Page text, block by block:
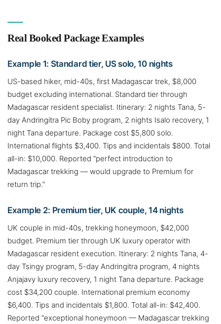
Real Booked Package Examples
Example 1: Standard tier, US solo, 10 nights
US-based hiker, mid-40s, first Madagascar trek, $8,000
budget excluding international. Standard tier through
Madagascar resident specialist. Itinerary: 2 nights Tana, 5-
day Andringitra Pic Boby program, 2 nights Isalo recovery, 1
night Tana departure. Package cost $5,800 solo.
International flights $3,400. Tips and incidentals $800. Total
all-in: $10,000. Reported “perfect introduction to
Madagascar trekking — would upgrade to Premium for
return trip.”
Example 2: Premium tier, UK couple, 14 nights
UK couple in mid-40s, trekking honeymoon, $42,000
budget. Premium tier through UK luxury operator with
Madagascar resident execution. Itinerary: 2 nights Tana, 4-
day Tsingy program, 5-day Andringitra program, 4 nights
Anjajavy luxury recovery, 1 night Tana departure. Package
cost $34,200 couple. International premium economy
$6,400. Tips and incidentals $1,800. Total all-in: $42,400.
Reported “exceptional honeymoon — Madagascar trekking